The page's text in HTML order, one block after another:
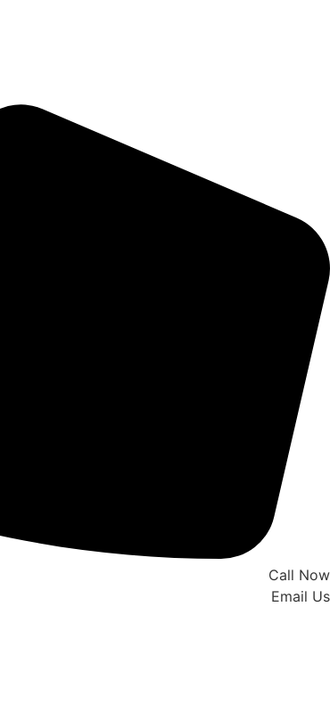
Call Now
Email Us